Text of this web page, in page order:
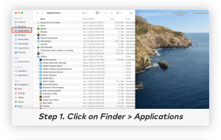
Step 1. Click on Finder > Applications